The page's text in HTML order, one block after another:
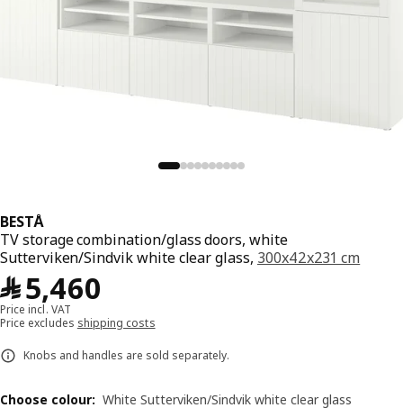
BESTÅ
TV storage combination/glass doors, white
Sutterviken/Sindvik white clear glass, 300x42x231 cm
﷼5,460
﷼ 5460
Price incl. VAT
Price excludes shipping costs
Knobs and handles are sold separately.
Choose colour: White Sutterviken/Sindvik white clear glass